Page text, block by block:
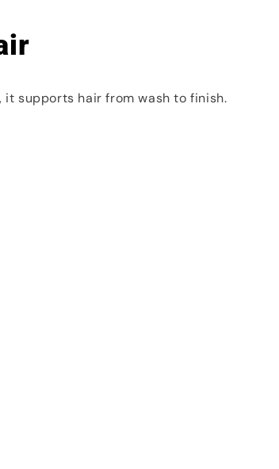
supports hair from wash to finish.